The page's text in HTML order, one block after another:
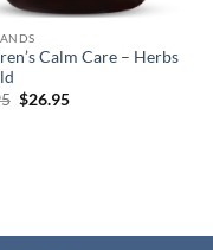
Calm Care – Herbs
Original
$26.95Current